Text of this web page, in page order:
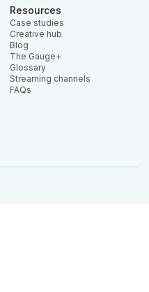
Resources
Case studies
Creative hub
Blog
The Gauge+
Glossary
Streaming channels
FAQs